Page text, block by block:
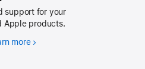
support for your
Apple products.
moreAppleCare